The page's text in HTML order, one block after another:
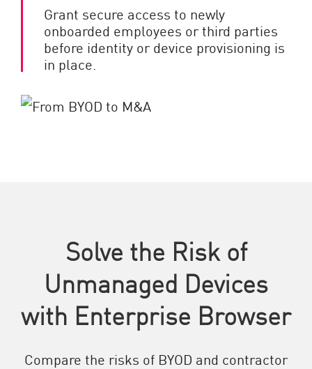
Grant secure access to newly
onboarded employees or third parties
before identity or device provisioning is
in place.
Solve the Risk of
Unmanaged Devices
with Enterprise Browser
Compare the risks of BYOD and contractor